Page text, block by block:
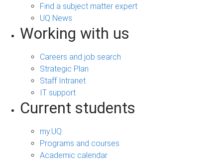
Find a subject matter expert
UQ News
Working with us
Careers and job search
Strategic Plan
Staff Intranet
IT support
Current students
my.UQ
Programs and courses
Academic calendar